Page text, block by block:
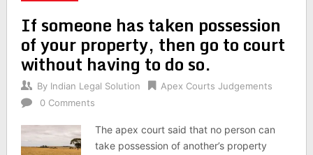
If someone has taken possession
of your property, then go to court
without having to do so.
By Indian Legal Solution
Apex Courts Judgements
0 Comments
The apex court said that no person can
take possession of another’s property